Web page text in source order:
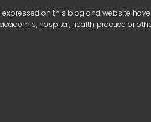
on this blog and website
hospital, health practice or